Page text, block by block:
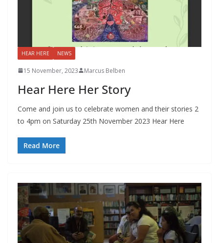
HEAR HERE NEWS
15 November, 2023 Marcus Belben
Hear Here Her Story
Come and join us to celebrate women and their stories 2
to 4pm on Saturday 25th November 2023 Hear Here
Read More